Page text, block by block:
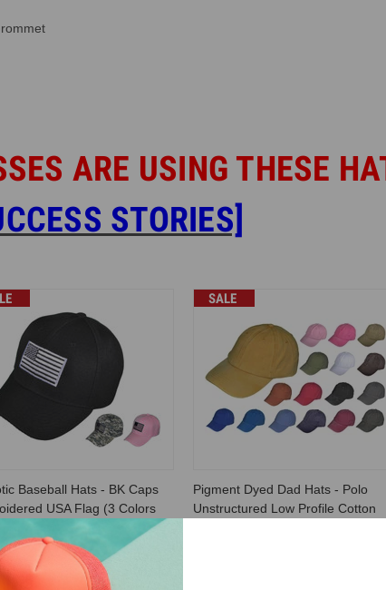
ARE USING THESE
STORIES]
Baseball Hats - BK Caps
USA Flag (3 Colors
SALE
Pigment Dyed Dad Hats - Polo
Unstructured Low Profile Cotton